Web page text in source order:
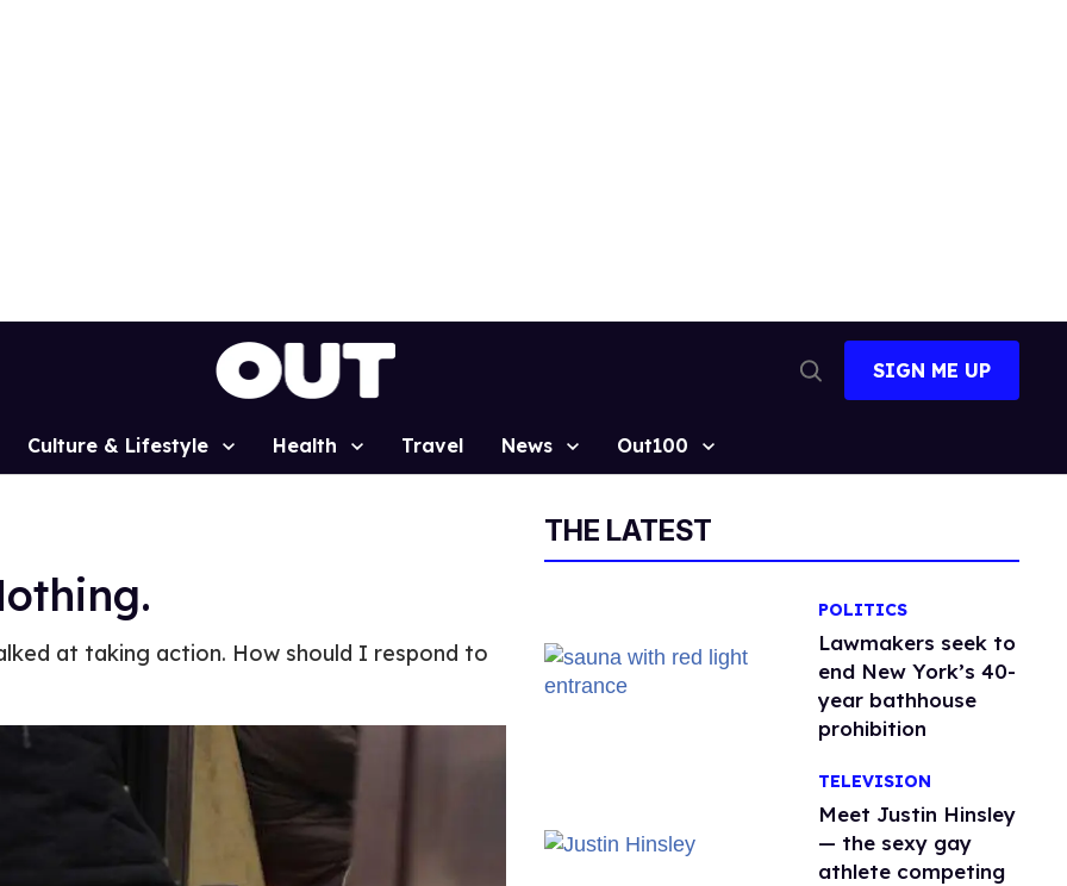
Search
SIGN ME UP
Culture & Lifestyle Health Travel News Out100
at taking action. How should I respond to
THE LATEST
POLITICS
Lawmakers seek to
end New York’s 40-
year bathhouse
prohibition
TELEVISION
Meet Justin Hinsley
— the sexy gay
athlete competing